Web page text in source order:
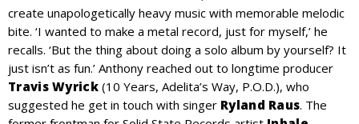
create unapologetically heavy music with memorable melodic
bite. ‘I wanted to make a metal record, just for myself,’ he
recalls. ‘But the thing about doing a solo album by yourself? It
just isn’t as fun.’ Anthony reached out to longtime producer
Travis Wyrick(10 Years, Adelita’s Way, P.O.D.), who
suggested he get in touch with singer Ryland Raus. The